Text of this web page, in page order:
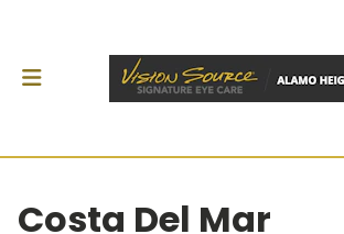
Costa Del Mar